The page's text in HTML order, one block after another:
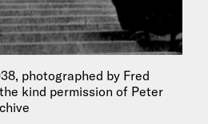
photographed by Fred
kind permission of Peter